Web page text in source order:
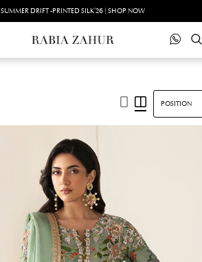
SUMMER DRIFT -PRINTED SILK'26 | SHOP NOW